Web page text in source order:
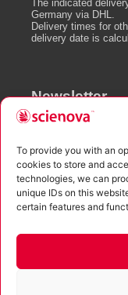
To provide you with an
cookies to store and
technologies, we can
unique IDs on this
certain features and
The indicated
Germany via DHL.
Delivery times for
delivery date is
Newsletter
I agree to the
privacy policy.